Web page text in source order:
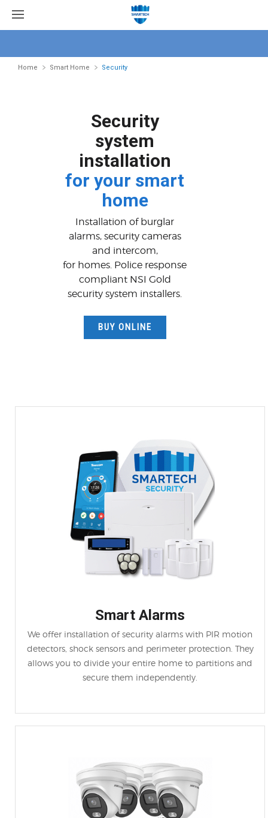
Home Smart Home Security
Security
system
installation
for your smart
home
Installation of burglar
alarms, security cameras
and intercom,
for homes. Police response
compliant NSI Gold
security system installers.
BUY ONLINE
Smart Alarms
We offer installation of security alarms with PIR motion
detectors, shock sensors and perimeter protection. They
allows you to divide your entire home to partitions and
secure them independently.